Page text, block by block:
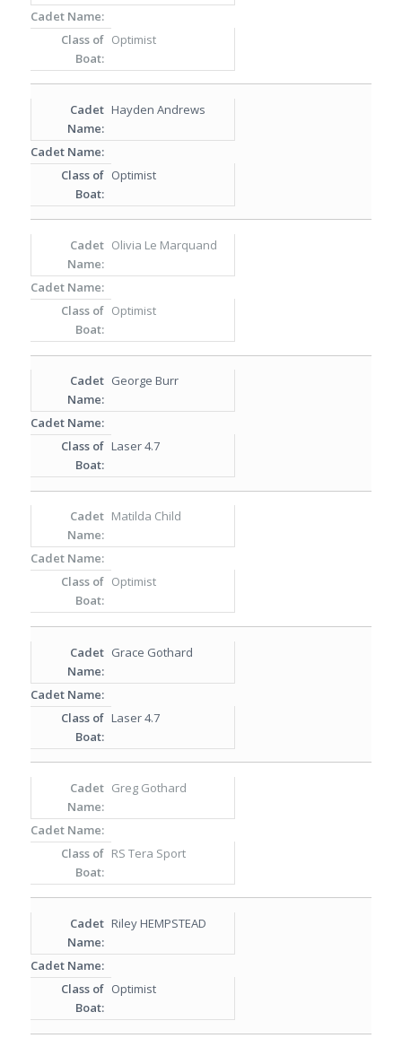
Optimist
Hayden Andrews
Optimist
Olivia Le Marquand
Optimist
George Burr
Laser 4.7
Matilda Child
Optimist
Grace Gothard
Laser 4.7
Greg Gothard
RS Tera Sport
Riley HEMPSTEAD
Optimist